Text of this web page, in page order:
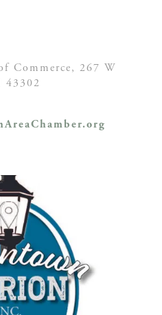
Commerce, 267 W
43302